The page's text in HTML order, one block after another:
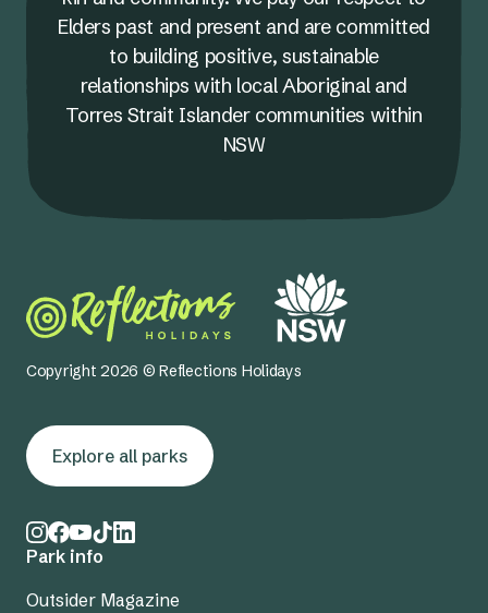
Elders past and present and are committed
to building positive, sustainable
relationships with local Aboriginal and
Torres Strait Islander communities within
NSW
Copyright 2026 © Reflections Holidays
Explore all parks
Park info
Outsider Magazine